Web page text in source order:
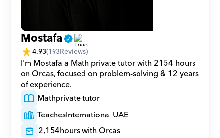
Mostafa
4.93(193Reviews)
I'm Mostafa a Math private tutor with 2154 hours
on Orcas, focused on problem-solving & 12 years
of experience.
Mathprivate tutor
TeachesInternational UAE
2,154hours with Orcas